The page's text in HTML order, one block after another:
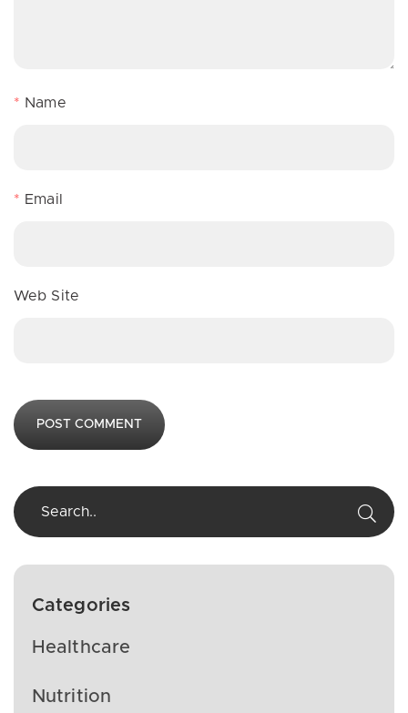
* Name
* Email
Web Site
Categories
Healthcare
Nutrition